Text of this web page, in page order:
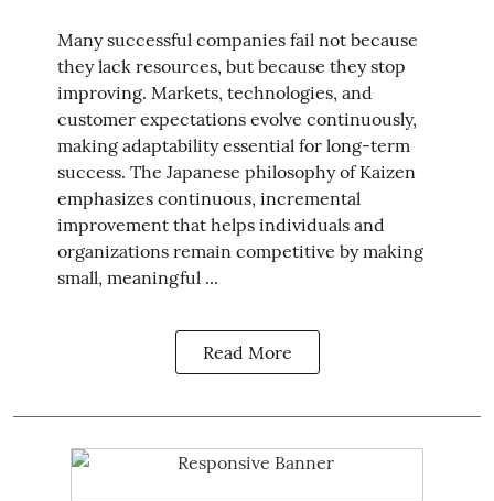
Many successful companies fail not because
they lack resources, but because they stop
improving. Markets, technologies, and
customer expectations evolve continuously,
making adaptability essential for long-term
success. The Japanese philosophy of Kaizen
emphasizes continuous, incremental
improvement that helps individuals and
organizations remain competitive by making
small, meaningful ...
Read More